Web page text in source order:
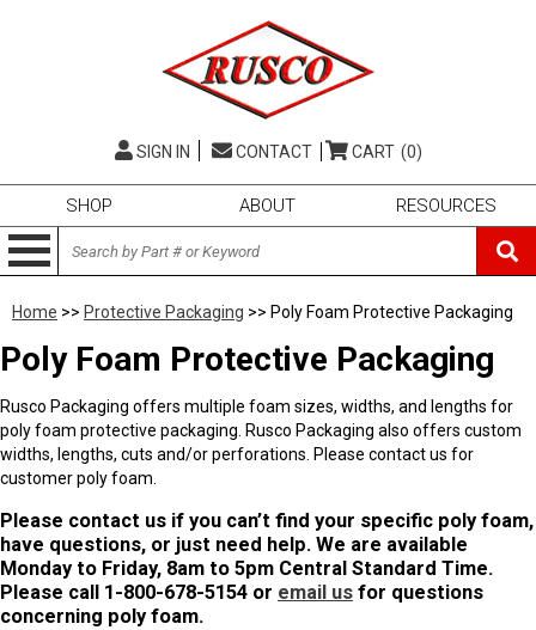
SIGN IN CONTACT CART (0)
SHOP ABOUT RESOURCES
Home >> Protective Packaging >> Poly Foam Protective Packaging
Poly Foam Protective Packaging
Rusco Packaging offers multiple foam sizes, widths, and lengths for
poly foam protective packaging. Rusco Packaging also offers custom
widths, lengths, cuts and/or perforations. Please contact us for
customer poly foam.
Please contact us if you can’t find your specific poly foam,
have questions, or just need help. We are available
Monday to Friday, 8am to 5pm Central Standard Time.
Please call 1-800-678-5154 or email us for questions
concerning poly foam.